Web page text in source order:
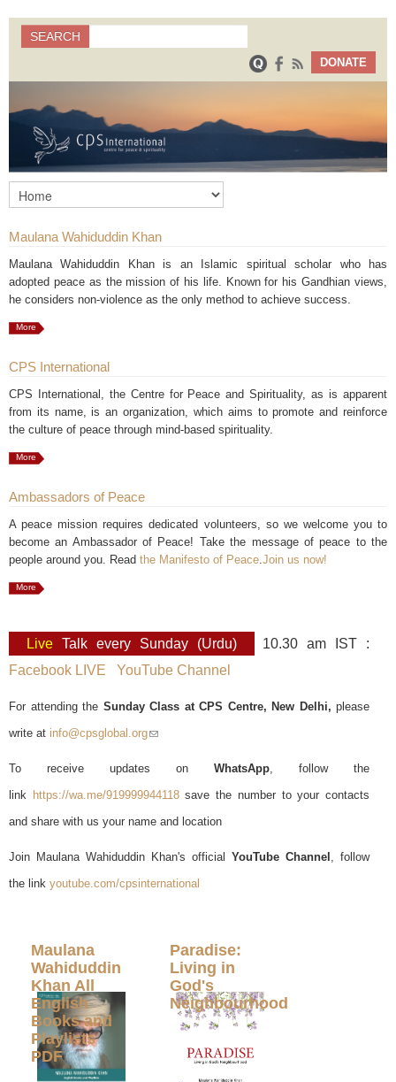
Search form
Search
SEARCH
DONATE
Maulana Wahiduddin Khan
Maulana Wahiduddin Khan is an Islamic spiritual scholar who has
adopted peace as the mission of his life. Known for his Gandhian views,
he considers non-violence as the only method to achieve success.
More
CPS International
CPS International, the Centre for Peace and Spirituality, as is apparent
from its name, is an organization, which aims to promote and reinforce
the culture of peace through mind-based spirituality.
More
Ambassadors of Peace
A peace mission requires dedicated volunteers, so we welcome you to
become an Ambassador of Peace! Take the message of peace to the
people around you. Read the Manifesto of Peace Join us now!
More
Live Talk every Sunday (Urdu)
10.30 am IST :
Facebook LIVE
YouTube Channel
For attending the Sunday Class at CPS Centre, New Delhi, please
write at info@cpsglobal.org(link sends e-mail)
To receive updates on WhatsApp , follow the
link https://wa.me/919999944118save the number to your contacts
and share with us your name and location
Join Maulana Wahiduddin Khan's official YouTube Channel , follow
the link youtube.com/cpsinternational
Maulana
Wahiduddin
Khan All
English
Books and
Playlists
PDF
Paradise:
Living in
God's
Neighbourhood